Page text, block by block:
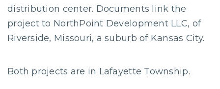
distribution center. Documents link the
project to NorthPoint Development LLC, of
Riverside, Missouri, a suburb of Kansas City.
Both projects are in Lafayette Township.